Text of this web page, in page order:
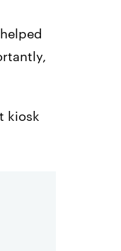
kiosk